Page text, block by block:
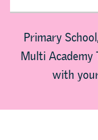
Primary
Multi Academy
with